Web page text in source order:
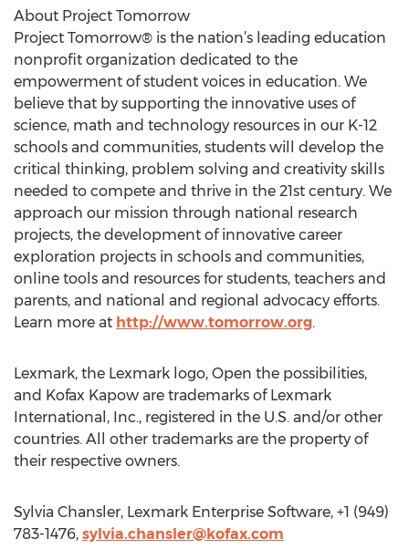
About Project Tomorrow
Project Tomorrow® is the nation’s leading education
nonprofit organization dedicated to the
empowerment of student voices in education. We
believe that by supporting the innovative uses of
science, math and technology resources in our K-12
schools and communities, students will develop the
critical thinking, problem solving and creativity skills
needed to compete and thrive in the 21st century. We
approach our mission through national research
projects, the development of innovative career
exploration projects in schools and communities,
online tools and resources for students, teachers and
parents, and national and regional advocacy efforts.
Learn more at http://www.tomorrow.org.
Lexmark, the Lexmark logo, Open the possibilities,
and Kofax Kapow are trademarks of Lexmark
International, Inc., registered in the U.S. and/or other
countries. All other trademarks are the property of
their respective owners.
Sylvia Chansler, Lexmark Enterprise Software, +1 (949)
783-1476, sylvia.chansler@kofax.com